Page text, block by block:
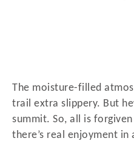
The moisture-filled
trail extra slippery. But
summit. So, all is
there’s real enjoyment